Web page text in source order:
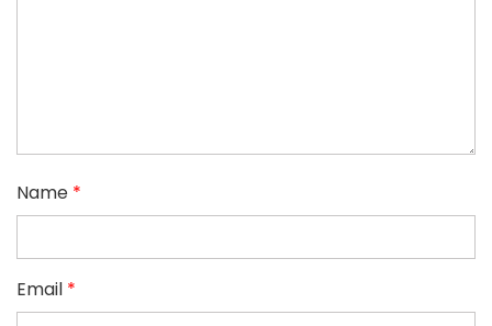
Name *
Email *